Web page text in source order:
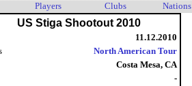
Players Clubs Nations
US Stiga Shootout 2010
11.12.2010
North American Tour
Costa Mesa, CA
-